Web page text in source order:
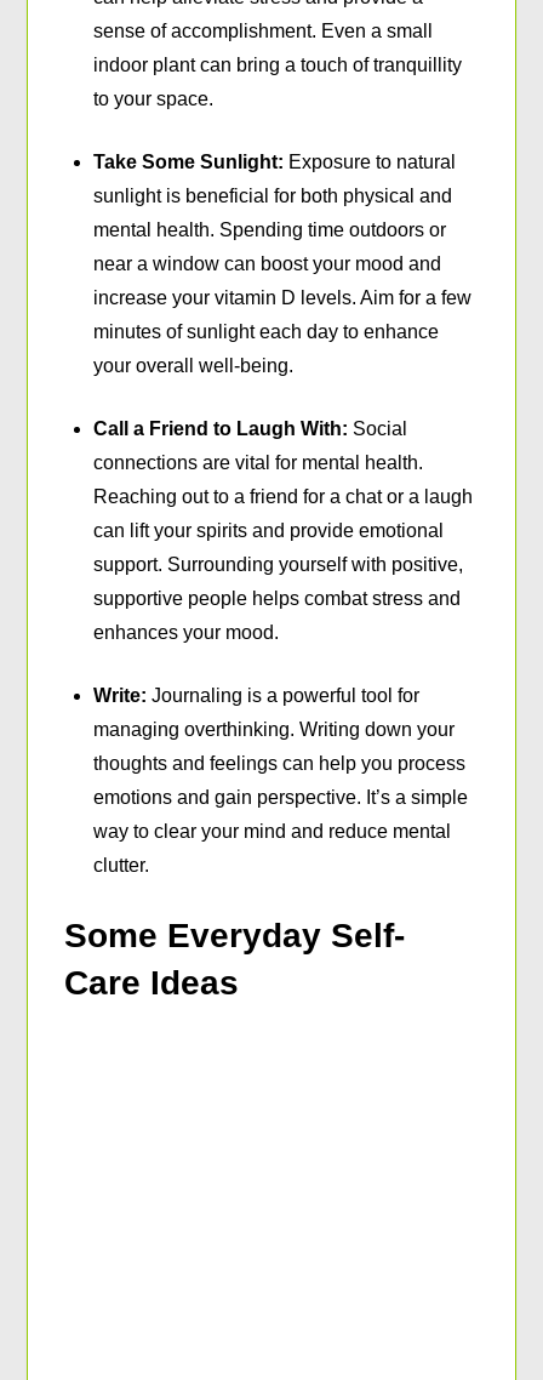
sense of accomplishment. Even a small
indoor plant can bring a touch of tranquillity
to your space.
Take Some Sunlight: Exposure to natural
sunlight is beneficial for both physical and
mental health. Spending time outdoors or
near a window can boost your mood and
increase your vitamin D levels. Aim for a few
minutes of sunlight each day to enhance
your overall well-being.
Call a Friend to Laugh With: Social
connections are vital for mental health.
Reaching out to a friend for a chat or a laugh
can lift your spirits and provide emotional
support. Surrounding yourself with positive,
supportive people helps combat stress and
enhances your mood.
Write:Journaling is a powerful tool for
managing overthinking. Writing down your
thoughts and feelings can help you process
emotions and gain perspective. It’s a simple
way to clear your mind and reduce mental
clutter.
Some Everyday Self-
Care Ideas